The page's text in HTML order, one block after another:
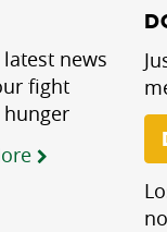
news
fight